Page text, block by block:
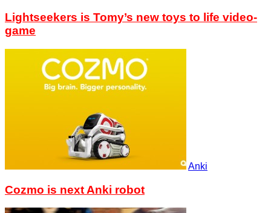
Lightseekers is Tomy’s new toys to life video-
game
Anki
Cozmo is next Anki robot